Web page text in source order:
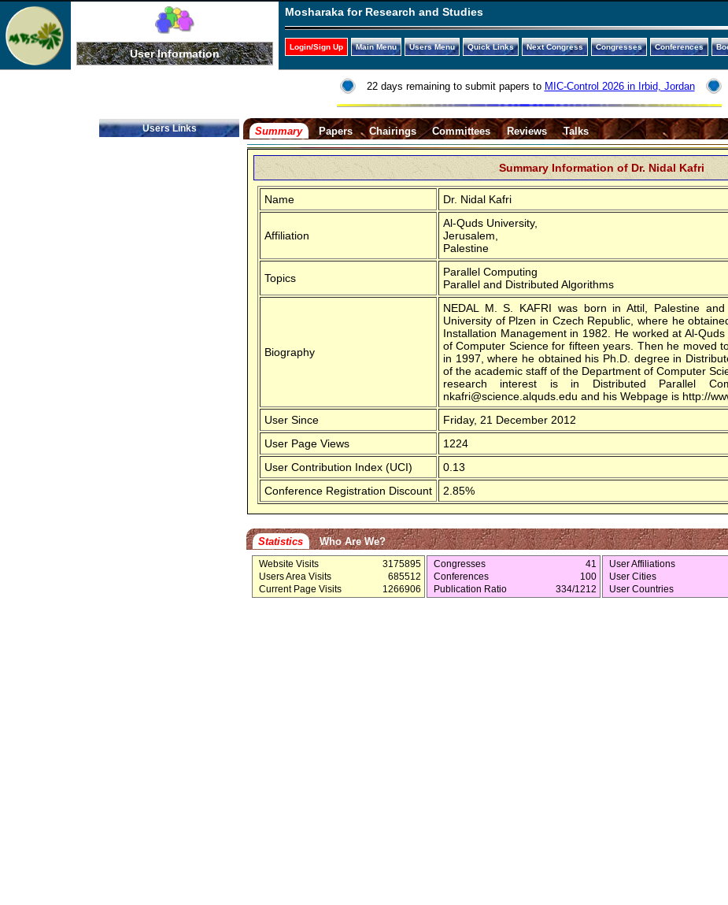
User Information
Mosharaka for Research and Studies
Login/Sign Up Main Menu Users Menu Quick Links Next Congress Congresses Conferences
22 days remaining to submit papers to MIC-Control 2026 in Irbid, Jordan
Users Links Summary Papers Chairings Committees Reviews Talks
Summary Information of Dr. Nidal Kafri
Name Dr. Nidal Kafri
Affiliation
Al-Quds University,
Jerusalem,
Palestine
Topics
Parallel Computing
Parallel and Distributed Algorithms
Biography
NEDAL M. S. KAFRI was born in Attil, Palestine
University of Plzen in Czech Republic, where he
Installation Management in 1982. He worked at Al-
of Computer Science for fifteen years. Then he moved
in 1997, where he obtained his Ph.D. degree in
of the academic staff of the Department of Computer
research interest is in Distributed Parallel
nkafri@science.alquds.edu and his Webpage is http://
User Since
Friday, 21 December 2012
User Page Views
1224
User Contribution Index (UCI)
0.13
Conference Registration Discount
2.85%
Statistics Who Are We?
Website Visits
3175895
Users Area Visits
685512
Current Page Visits
1266906
Congresses
41
Conferences
100
Publication Ratio
334/1212
User Affiliations
User Cities
User Countries